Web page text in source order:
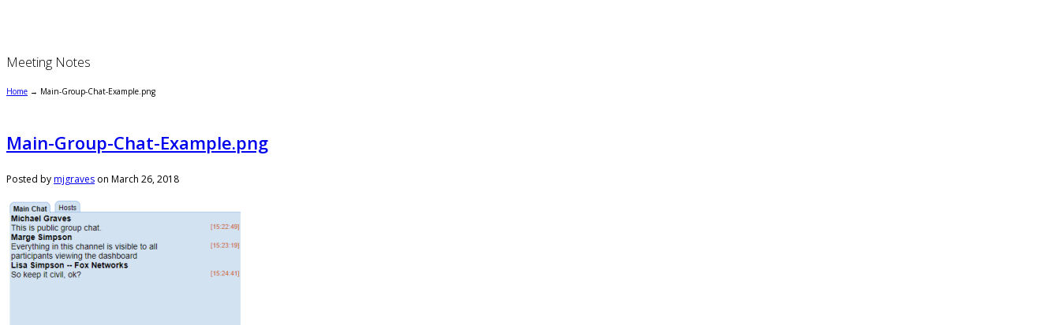
Meeting Notes
Home → Main-Group-Chat-Example.png
Main-Group-Chat-Example.png
Posted bymjgraves on March 26, 2018